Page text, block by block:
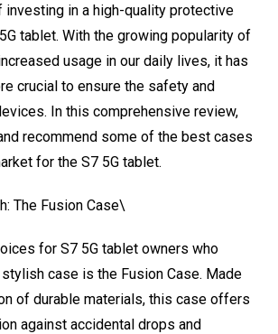
investing in a high-quality protective
tablet. With the growing popularity of
usage in our daily lives, it has
crucial to ensure the safety and
In this comprehensive review,
recommend some of the best cases
for the S7 5G tablet.
The Fusion Case\
for S7 5G tablet owners who
case is the Fusion Case. Made
of durable materials, this case offers
against accidental drops and